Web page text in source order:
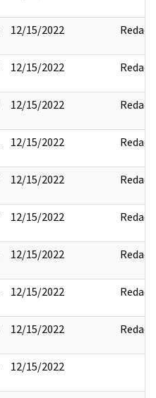
12/15/2022 Redact
12/15/2022 Redact
12/15/2022 Redact
12/15/2022 Redact
12/15/2022 Redact
12/15/2022 Redact
12/15/2022 Redact
12/15/2022 Redact
12/15/2022 Redact
12/15/2022